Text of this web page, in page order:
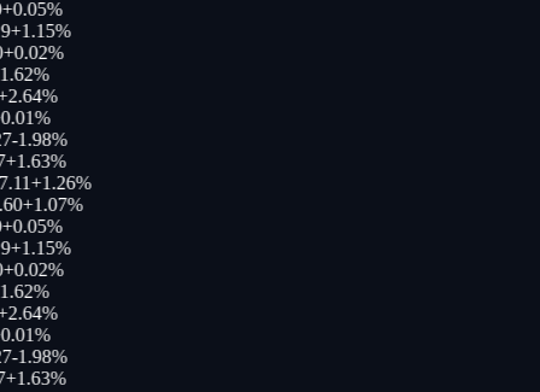
0.05%
+1.15%
0.02%
%
2.64%
%
-1.98%
+1.63%
+1.26%
+1.07%
0.05%
+1.15%
0.02%
%
2.64%
%
-1.98%
+1.63%